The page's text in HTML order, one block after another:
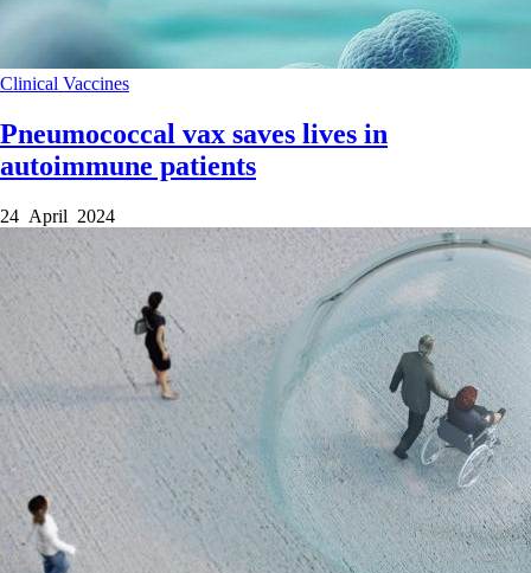
Clinical Vaccines
Pneumococcal vax saves lives in
autoimmune patients
24 April 2024